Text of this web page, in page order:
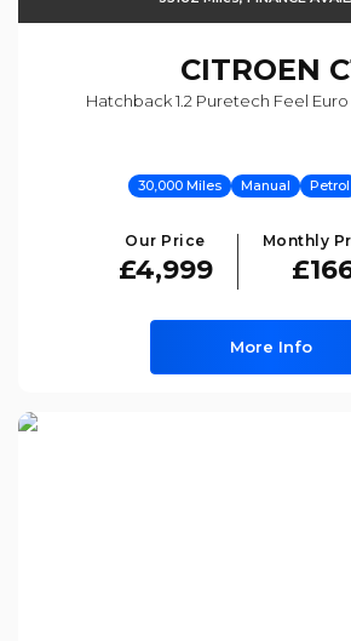
CITROEN
Hatchback 1.2 Puretech Feel Euro
30,000 Miles Manual Petrol
Our Price
£4,999
Monthly
More Info